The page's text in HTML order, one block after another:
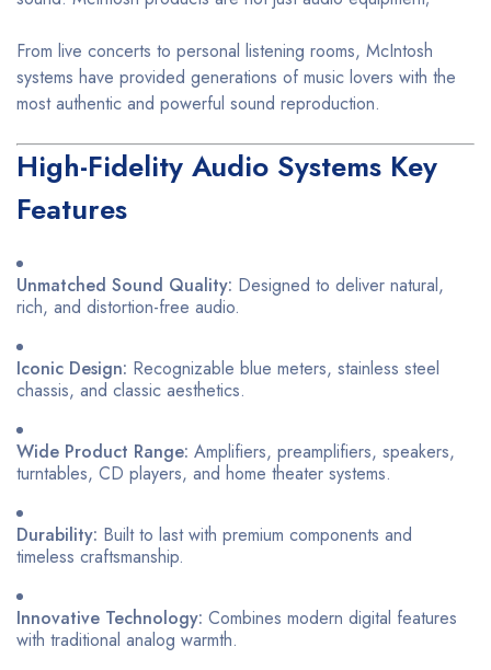
From live concerts to personal listening rooms, McIntosh
systems have provided generations of music lovers with the
most authentic and powerful sound reproduction.
High-Fidelity Audio Systems Key
Features
Unmatched Sound Quality: Designed to deliver natural,
rich, and distortion-free audio.
Iconic Design: Recognizable blue meters, stainless steel
chassis, and classic aesthetics.
Wide Product Range: Amplifiers, preamplifiers, speakers,
turntables, CD players, and home theater systems.
Durability: Built to last with premium components and
timeless craftsmanship.
Innovative Technology: Combines modern digital features
with traditional analog warmth.